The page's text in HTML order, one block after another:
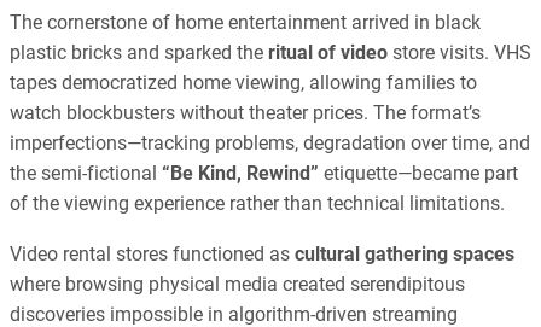
The cornerstone of home entertainment arrived in black
plastic bricks and sparked the ritual of video store visits. VHS
tapes democratized home viewing, allowing families to
watch blockbusters without theater prices. The format’s
imperfections—tracking problems, degradation over time, and
the semi-fictional “Be Kind, Rewind” etiquette—became part
of the viewing experience rather than technical limitations.
Video rental stores functioned as cultural gathering spaces
where browsing physical media created serendipitous
discoveries impossible in algorithm-driven streaming